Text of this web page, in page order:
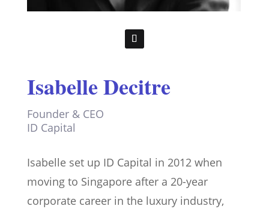
Isabelle Decitre
Founder & CEO
ID Capital
Isabelle set up ID Capital in 2012 when
moving to Singapore after a 20-year
corporate career in the luxury industry,